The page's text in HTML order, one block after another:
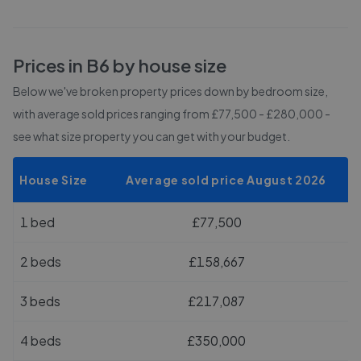
Prices in B6 by house size
Below we've broken property prices down by bedroom size,
with average sold prices ranging from £77,500 - £280,000 -
see what size property you can get with your budget.
House Size Average sold price August 2026
1 bed £77,500
2 beds £158,667
3 beds £217,087
4 beds £350,000